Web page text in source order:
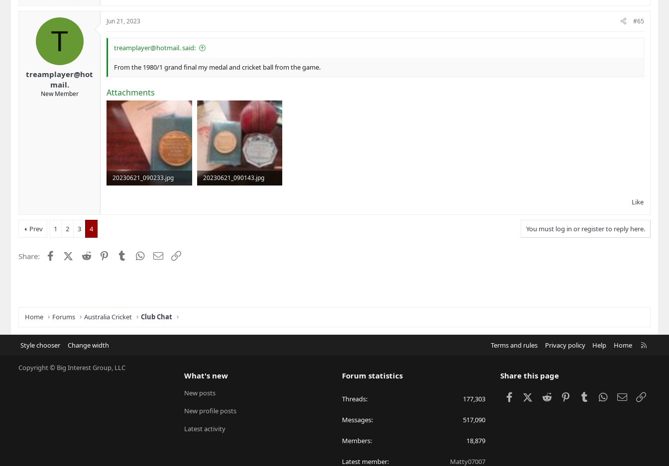
T
treamplayer@hot
mail.
New Member
Jun 21, 2023 #65
treamplayer@hotmail. said:
From the 1980/1 grand final my medal and cricket ball from the game.
Attachments
20230621_090233.jpg
20230621_090143.jpg
Like
Prev 1 2 3 4 You must log in or register to reply here.
Share: FacebookX (Twitter)
Reddit PinterestTumblr WhatsApp
Email
Home Forums Australia Cricket Club Chat
Style chooser Change width Terms and rules Privacy policy Help Home
R
Copyright © Big Interest Group, LLC
What's new
New posts
New profile posts
Latest activity
Forum statistics
Threads 177,303
Messages 517,090
Members 18,879
Latest member Matty07007
Share this page
FacebookX (Twitter)
Reddit PinterestTumblr WhatsApp
Email